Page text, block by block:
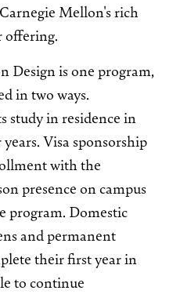
Mellon's rich
offering.
Design is one program,
in two ways.
study in residence in
Visa sponsorship
with the
presence on campus
program. Domestic
and permanent
their first year in
to continue